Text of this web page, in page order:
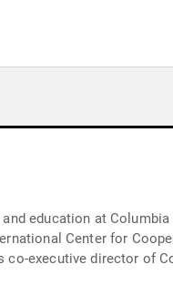
education at
Center for
executive director of